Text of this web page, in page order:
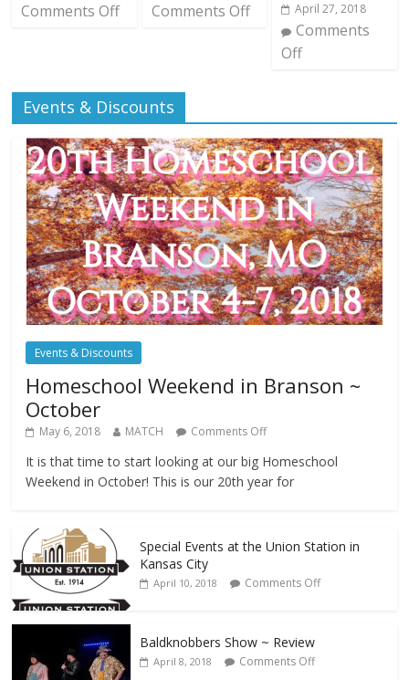
Comments Off Comments Off April 27, 2018
Comments
Off
Events & Discounts
Events & Discounts
Homeschool Weekend in Branson ~
October
May 6, 2018 MATCH Comments Off
It is that time to start looking at our big Homeschool
Weekend in October! This is our 20th year for
Special Events at the Union Station in
Kansas City
April 10, 2018 Comments Off
Baldknobbers Show ~ Review
April 8, 2018 Comments Off